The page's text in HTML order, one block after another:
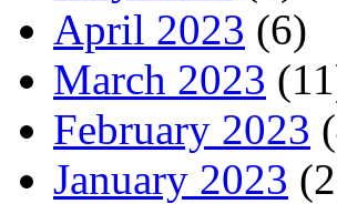
April 2023 (6)
March 2023
February 2023
January 2023